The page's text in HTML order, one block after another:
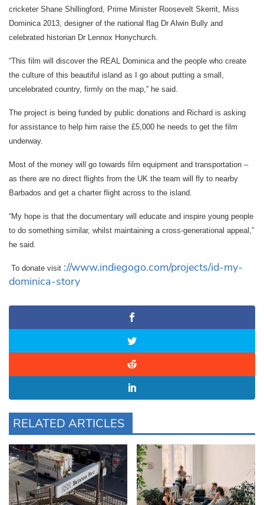
cricketer Shane Shillingford, Prime Minister Roosevelt Skerrit, Miss
Dominica 2013, designer of the national flag Dr Alwin Bully and
celebrated historian Dr Lennox Honychurch.
“This film will discover the REAL Dominica and the people who create
the culture of this beautiful island as I go about putting a small,
uncelebrated country, firmly on the map,” he said.
The project is being funded by public donations and Richard is asking
for assistance to help him raise the £5,000 he needs to get the film
underway.
Most of the money will go towards film equipment and transportation –
as there are no direct flights from the UK the team will fly to nearby
Barbados and get a charter flight across to the island.
“My hope is that the documentary will educate and inspire young people
to do something similar, whilst maintaining a cross-generational appeal,”
he said.
To donate visit ://www.indiegogo.com/projects/id-my-
dominica-story
RELATED ARTICLES